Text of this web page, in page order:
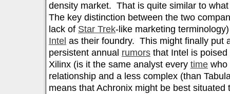
density market. That is quite similar to
The key distinction between the two
lack of Star Trek-like marketing
Intel as their foundry. This might finally put
persistent annual rumors that Intel is
Xilinx (is it the same analyst every time who
relationship and a less complex (than
means that Achronix might be best situated